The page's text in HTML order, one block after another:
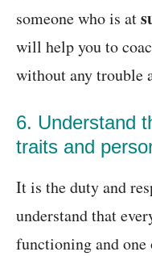
someone who is at
will help you to
without any trouble
6. Understand
traits and
It is the duty and
understand that
functioning and